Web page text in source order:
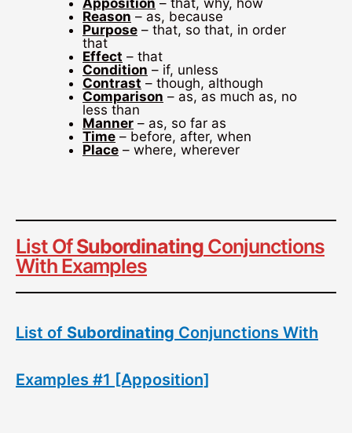
Apposition – that, why, how
Reason – as, because
Purpose – that, so that, in order
that
Effect – that
Condition – if, unless
Contrast – though, although
Comparison – as, as much as, no
less than
Manner – as, so far as
Time – before, after, when
Place – where, wherever
List OfSubordinating Conjunctions
With Examples
List of Subordinating Conjunctions With
Examples #1 [Apposition]